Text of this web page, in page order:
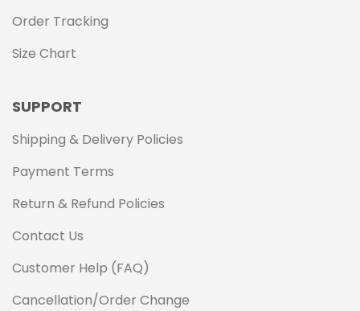
Order Tracking
Size Chart
SUPPORT
Shipping & Delivery Policies
Payment Terms
Return & Refund Policies
Contact Us
Customer Help (FAQ)
Cancellation/Order Change